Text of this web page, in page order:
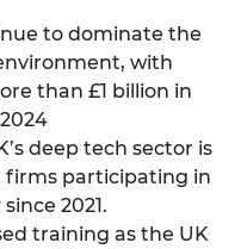
to dominate the
with
than £1 billion in
deep tech sector is
firms participating in
2021.
training as the UK